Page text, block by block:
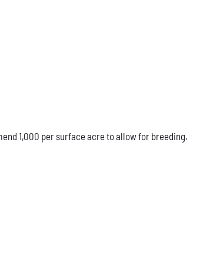
1,000 per surface acre to allow for breeding.